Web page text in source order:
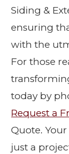
Siding &
ensuring
with the
For those
today by
Request a
Quote.
just a